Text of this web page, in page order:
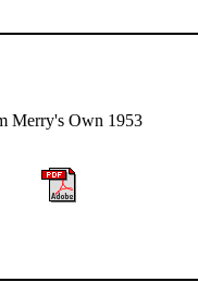
Merry's Own 1953